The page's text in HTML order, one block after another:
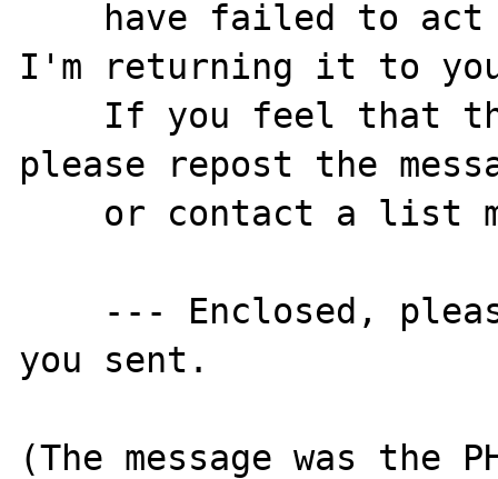
I'm returning it to
please repost the
you sent.
(The message was the